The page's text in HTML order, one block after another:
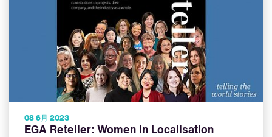
08 6月 2023
EGA Reteller: Women in Localisation